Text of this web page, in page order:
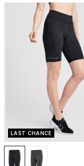
LAST CHANCE